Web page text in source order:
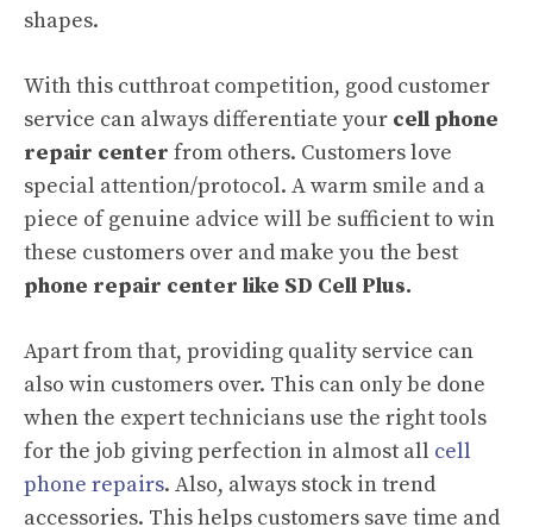
shapes.
With this cutthroat competition, good customer
service can always differentiate your cell phone
repair center from others. Customers love
special attention/protocol. A warm smile and a
piece of genuine advice will be sufficient to win
these customers over and make you the best
phone repair center like SD Cell Plus.
Apart from that, providing quality service can
also win customers over. This can only be done
when the expert technicians use the right tools
for the job giving perfection in almost all cell
phone repairs. Also, always stock in trend
accessories. This helps customers save time and